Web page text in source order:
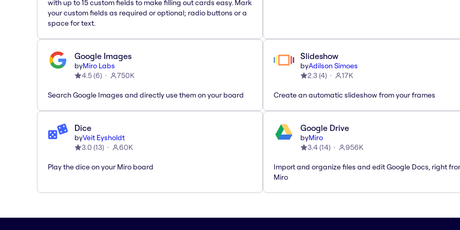
with up to 15 custom fields to make filling out cards easy. Mark
your custom fields as required or optional; radio buttons or a
space for text.
Google Images
byMiro Labs
4.5(6) 750K
Search Google Images and directly use them on your board
Slideshow
byAdilson Simoes
2.3(4) 17K
Create an automatic slideshow from your frames
Dice
byVeit Eysholdt
3.0 (13) 60K
Play the dice on your Miro board
Google Drive
byMiro
3.4(14) 956K
Import and organize files and edit Google Docs, right
Miro